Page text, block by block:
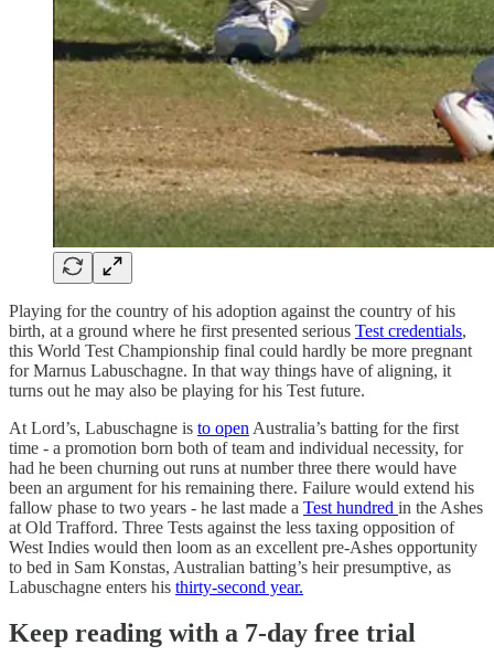
Playing for the country of his adoption against the country of his
birth, at a ground where he first presented serious Test credentials,
this World Test Championship final could hardly be more pregnant
for Marnus Labuschagne. In that way things have of aligning, it
turns out he may also be playing for his Test future.
At Lord’s, Labuschagne is to open Australia’s batting for the first
time - a promotion born both of team and individual necessity, for
had he been churning out runs at number three there would have
been an argument for his remaining there. Failure would extend his
fallow phase to two years - he last made a Test hundred in the Ashes
at Old Trafford. Three Tests against the less taxing opposition of
West Indies would then loom as an excellent pre-Ashes opportunity
to bed in Sam Konstas, Australian batting’s heir presumptive, as
Labuschagne enters his thirty-second year.
Keep reading with a 7-day free trial